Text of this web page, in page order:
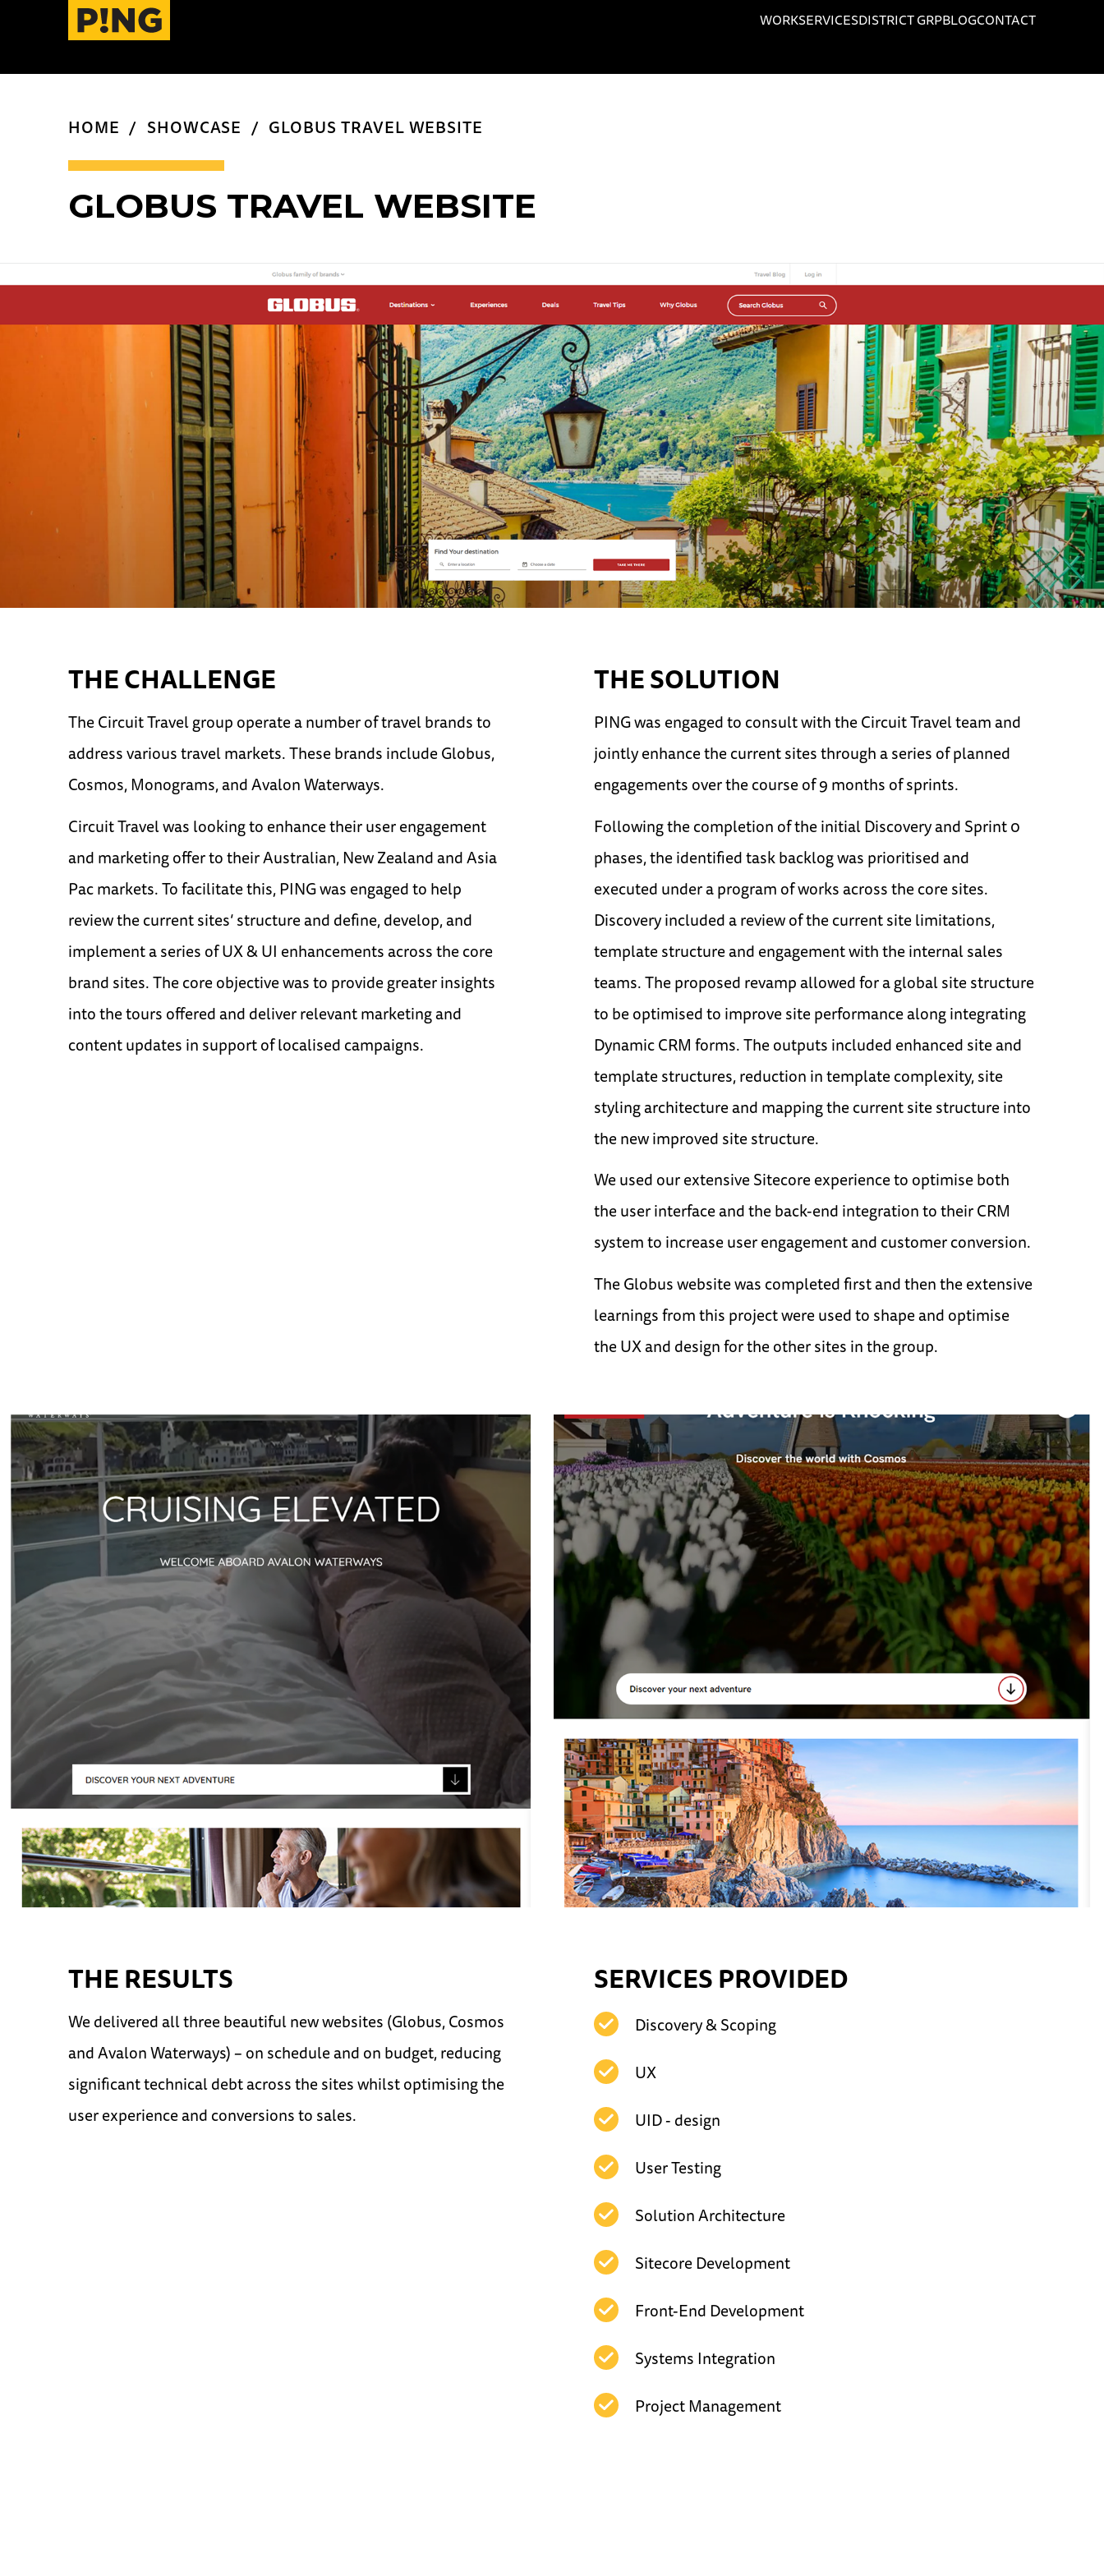
WORKSERVICESDISTRICT GRPBLOGCONTACT
HOME SHOWCASE GLOBUS TRAVEL WEBSITE
GLOBUS TRAVEL WEBSITE
THE CHALLENGE
The Circuit Travel group operate a number of travel brands to
address various travel markets. These brands include Globus,
Cosmos, Monograms, and Avalon Waterways.
Circuit Travel was looking to enhance their user engagement
and marketing offer to their Australian, New Zealand and Asia
Pac markets. To facilitate this, PING was engaged to help
review the current sites’ structure and define, develop, and
implement a series of UX & UI enhancements across the core
brand sites. The core objective was to provide greater insights
into the tours offered and deliver relevant marketing and
content updates in support of localised campaigns.
THE SOLUTION
PING was engaged to consult with the Circuit Travel team and
jointly enhance the current sites through a series of planned
engagements over the course of 9 months of sprints.
Following the completion of the initial Discovery and Sprint 0
phases, the identified task backlog was prioritised and
executed under a program of works across the core sites.
Discovery included a review of the current site limitations,
template structure and engagement with the internal sales
teams. The proposed revamp allowed for a global site structure
to be optimised to improve site performance along integrating
Dynamic CRM forms. The outputs included enhanced site and
template structures, reduction in template complexity, site
styling architecture and mapping the current site structure into
the new improved site structure.
We used our extensive Sitecore experience to optimise both
the user interface and the back-end integration to their CRM
system to increase user engagement and customer conversion.
The Globus website was completed first and then the extensive
learnings from this project were used to shape and optimise
the UX and design for the other sites in the group.
THE RESULTS
We delivered all three beautiful new websites (Globus, Cosmos
and Avalon Waterways) – on schedule and on budget, reducing
significant technical debt across the sites whilst optimising the
user experience and conversions to sales.
SERVICES PROVIDED
Discovery & Scoping
UX
UID - design
User Testing
Solution Architecture
Sitecore Development
Front-End Development
Systems Integration
Project Management